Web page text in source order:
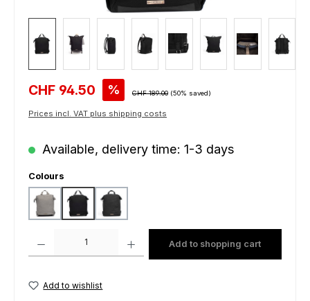
Sale price:
CHF 94.50 % Regular price:
CHF 189.00 (50% saved)
Prices incl. VAT plus shipping costs
Available, delivery time: 1-3 days
Select
Colours
grey black charcoal
Add to shopping cart
Add to wishlist